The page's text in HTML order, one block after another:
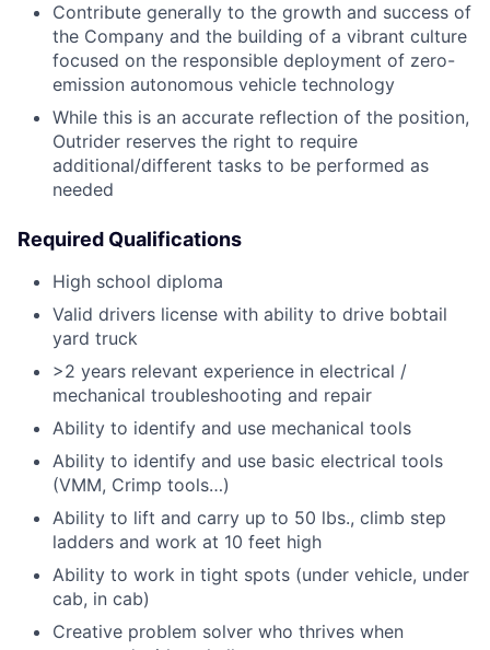
Contribute generally to the growth and success of
the Company and the building of a vibrant culture
focused on the responsible deployment of zero-
emission autonomous vehicle technology
While this is an accurate reflection of the position,
Outrider reserves the right to require
additional/different tasks to be performed as
needed
Required Qualifications
High school diploma
Valid drivers license with ability to drive bobtail
yard truck
>2 years relevant experience in electrical /
mechanical troubleshooting and repair
Ability to identify and use mechanical tools
Ability to identify and use basic electrical tools
(VMM, Crimp tools…)
Ability to lift and carry up to 50 lbs., climb step
ladders and work at 10 feet high
Ability to work in tight spots (under vehicle, under
cab, in cab)
Creative problem solver who thrives when